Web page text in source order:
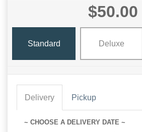
$50.00
Standard Deluxe
Delivery Pickup
~ CHOOSE A DELIVERY DATE ~